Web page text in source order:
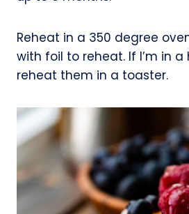
Reheat in a 350 degree
with foil to reheat. If I’m in a
reheat them in a toaster.